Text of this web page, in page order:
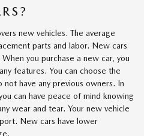
new vehicles. The average
parts and labor. New cars
you purchase a new car, you
features. You can choose the
have any previous owners. In
can have peace of mind knowing
wear and tear. Your new vehicle
New cars have lower